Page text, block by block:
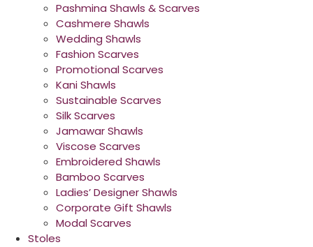
Pashmina Shawls & Scarves
Cashmere Shawls
Wedding Shawls
Fashion Scarves
Promotional Scarves
Kani Shawls
Sustainable Scarves
Silk Scarves
Jamawar Shawls
Viscose Scarves
Embroidered Shawls
Bamboo Scarves
Ladies’ Designer Shawls
Corporate Gift Shawls
Modal Scarves
Stoles